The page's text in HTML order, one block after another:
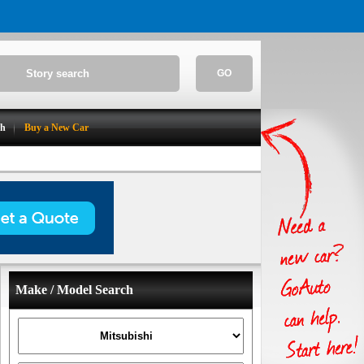
GO
Buy a New Car
Make / Model Search